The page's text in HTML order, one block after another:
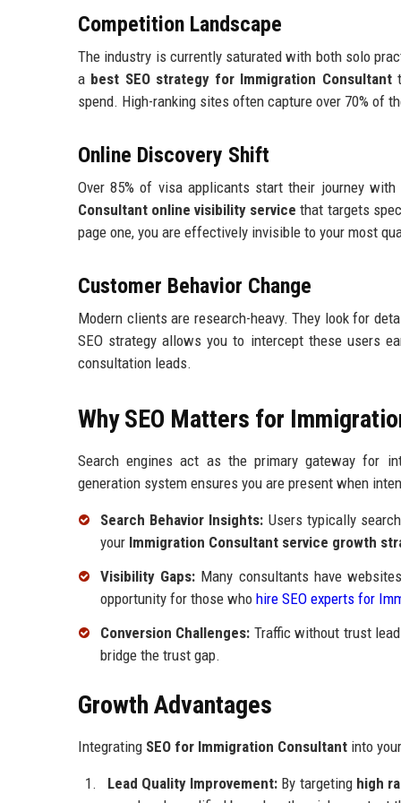
Competition Landscape
The industry is currently saturated with both solo
a best SEO strategy for Immigration Consultant
spend. High-ranking sites often capture over 70% of
Online Discovery Shift
Over 85% of visa applicants start their journey
Consultant online visibility service that targets
page one, you are effectively invisible to your most
Customer Behavior Change
Modern clients are research-heavy. They look for
SEO strategy allows you to intercept these users
consultation leads.
Why SEO Matters for
Search engines act as the primary gateway for
generation system ensures you are present when
Search Behavior Insights: Users typically
your Immigration Consultant service growth
Visibility Gaps: Many consultants have
opportunity for those who hire SEO experts for
Conversion Challenges: Traffic without trust
bridge the trust gap.
Growth Advantages
Integrating SEO for Immigration Consultant into
Lead Quality Improvement: By targeting high